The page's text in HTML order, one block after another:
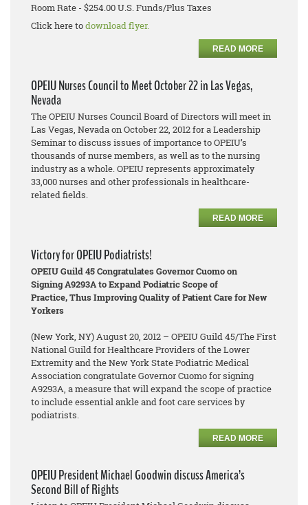
Room Rate - $254.00 U.S. Funds/Plus Taxes
Click here todownload flyer.
READ MORE
OPEIU Nurses Council to Meet October 22 in Las Vegas,
Nevada
The OPEIU Nurses Council Board of Directors will meet in
Las Vegas, Nevada on October 22, 2012 for a Leadership
Seminar to discuss issues of importance to OPEIU’s
thousands of nurse members, as well as to the nursing
industry as a whole. OPEIU represents approximately
33,000 nurses and other professionals in healthcare-
related fields.
READ MORE
Victory for OPEIU Podiatrists!
OPEIU Guild 45 Congratulates Governor Cuomo on
Signing A9293A to Expand Podiatric Scope of
Practice, Thus Improving Quality of Patient Care for New
Yorkers
(New York, NY) August 20, 2012 – OPEIU Guild 45/The First
National Guild for Healthcare Providers of the Lower
Extremity and the New York State Podiatric Medical
Association congratulate Governor Cuomo for signing
A9293A, a measure that will expand the scope of practice
to include essential ankle and foot care services by
podiatrists.
READ MORE
OPEIU President Michael Goodwin discuss America’s
Second Bill of Rights